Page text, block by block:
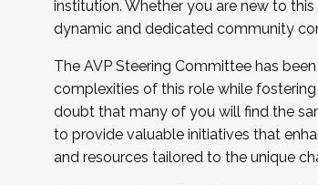
...And much more.
JOIN A COHORT: We are now recruiting
Facilitator complete the application by
Apply Today
institution. Whether you are new to
dynamic and dedicated community
The AVP Steering Committee has
complexities of this role while
doubt that many of you will find the
to provide valuable initiatives that
and resources tailored to the unique